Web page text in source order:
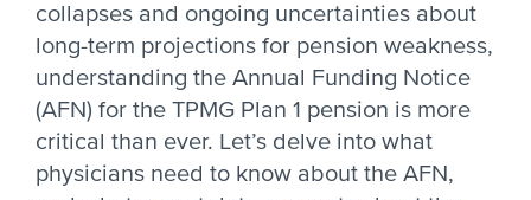
collapses and ongoing uncertainties about
long-term projections for pension weakness,
understanding the Annual Funding Notice
(AFN) for the TPMG Plan 1 pension is more
critical than ever. Let’s delve into what
physicians need to know about the AFN,